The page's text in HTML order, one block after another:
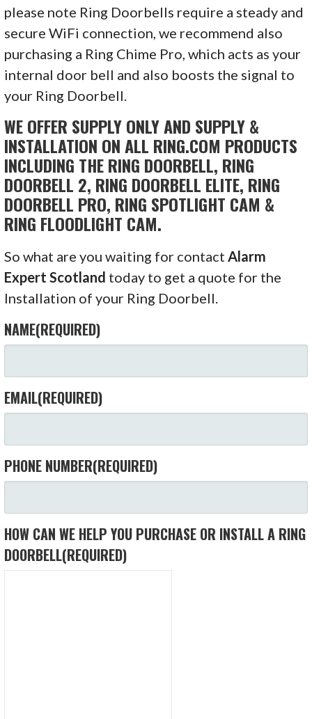
please note Ring Doorbells require a steady and
secure WiFi connection, we recommend also
purchasing a Ring Chime Pro, which acts as your
internal door bell and also boosts the signal to
your Ring Doorbell.
WE OFFER SUPPLY ONLY AND SUPPLY &
INSTALLATION ON ALL RING.COM PRODUCTS
INCLUDING THE RING DOORBELL, RING
DOORBELL 2, RING DOORBELL ELITE, RING
DOORBELL PRO, RING SPOTLIGHT CAM &
RING FLOODLIGHT CAM.
So what are you waiting for contact Alarm
Expert Scotland today to get a quote for the
Installation of your Ring Doorbell.
NAME(REQUIRED)
EMAIL(REQUIRED)
PHONE NUMBER(REQUIRED)
HOW CAN WE HELP YOU PURCHASE OR INSTALL A RING
DOORBELL(REQUIRED)